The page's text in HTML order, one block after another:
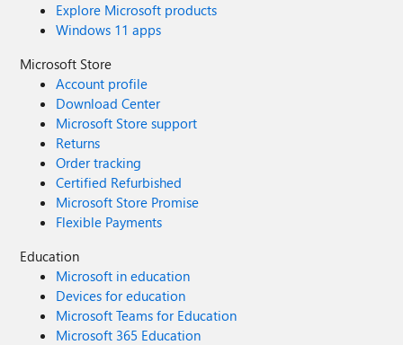
Explore Microsoft products
Windows 11 apps
Microsoft Store
Account profile
Download Center
Microsoft Store support
Returns
Order tracking
Certified Refurbished
Microsoft Store Promise
Flexible Payments
Education
Microsoft in education
Devices for education
Microsoft Teams for Education
Microsoft 365 Education